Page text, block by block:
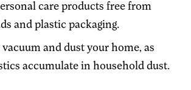
care products free from
and plastic packaging.
and dust your home, as
accumulate in household dust.